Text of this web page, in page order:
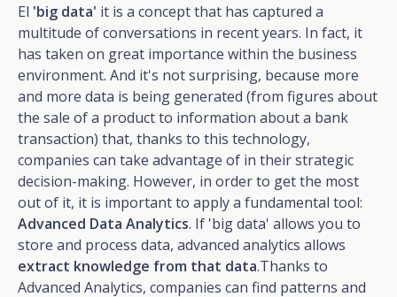
El 'big data' it is a concept that has captured a
multitude of conversations in recent years. In fact, it
has taken on great importance within the business
environment. And it's not surprising, because more
and more data is being generated (from figures about
the sale of a product to information about a bank
transaction) that, thanks to this technology,
companies can take advantage of in their strategic
decision-making. However, in order to get the most
out of it, it is important to apply a fundamental tool:
Advanced Data Analytics. If 'big data' allows you to
store and process data, advanced analytics allows
extract knowledge from that data.Thanks to
Advanced Analytics, companies can find patterns and